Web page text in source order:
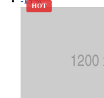
HOT